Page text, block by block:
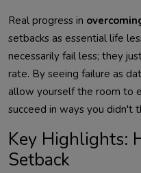
Real progress in
setbacks as essential life
necessarily fail less; they
rate. By seeing failure as
allow yourself the room to
succeed in ways you didn't
Key Highlights:
Setback